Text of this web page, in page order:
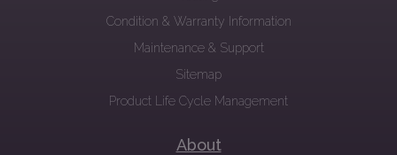
Condition & Warranty Information
Maintenance & Support
Sitemap
Product Life Cycle Management
About